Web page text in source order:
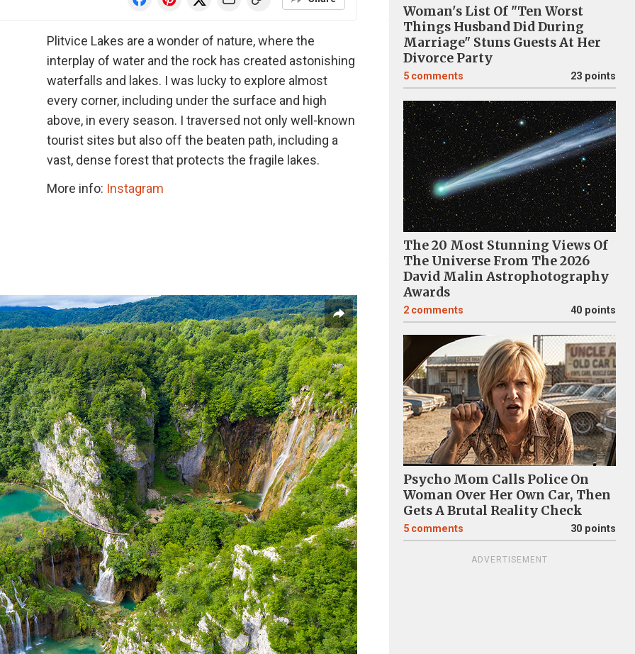
Plitvice Lakes are a wonder of nature, where the
interplay of water and the rock has created astonishing
waterfalls and lakes. I was lucky to explore almost
every corner, including under the surface and high
above, in every season. I traversed not only well-known
tourist sites but also off the beaten path, including a
vast, dense forest that protects the fragile lakes.
More info: Instagram
Woman's List Of "Ten Worst
Things Husband Did During
Marriage" Stuns Guests At Her
Divorce Party
5 comments 23 points
The 20 Most Stunning Views Of
The Universe From The 2026
David Malin Astrophotography
Awards
2 comments 40 points
Psycho Mom Calls Police On
Woman Over Her Own Car, Then
Gets A Brutal Reality Check
5 comments 30 points
ADVERTISEMENT